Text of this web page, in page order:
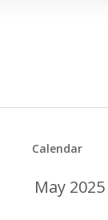
Calendar